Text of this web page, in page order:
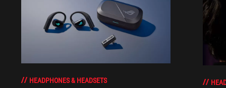
HEADPHONES & HEADSETS